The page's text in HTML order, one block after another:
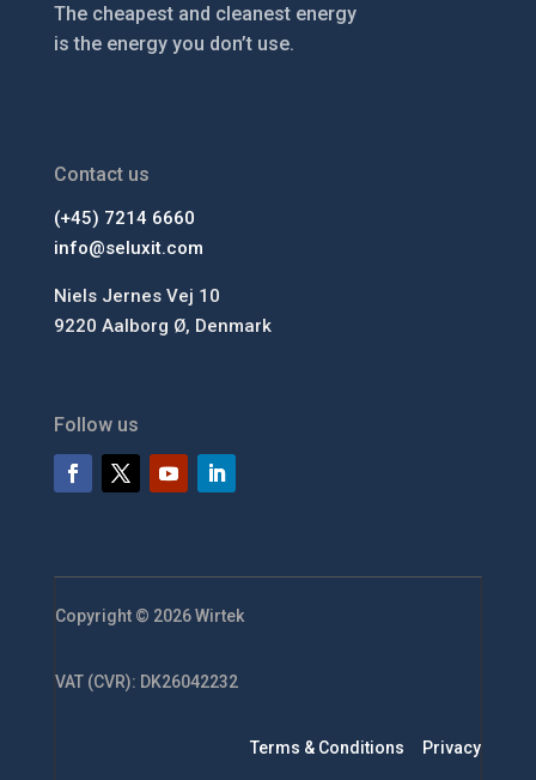
The cheapest and cleanest energy
is the energy you don’t use.
Contact us
(+45) 7214 6660
info@seluxit.com
Niels Jernes Vej 10
9220 Aalborg Ø, Denmark
Follow us
Copyright © 2026 Wirtek
VAT (CVR): DK26042232
Terms & Conditions Privacy